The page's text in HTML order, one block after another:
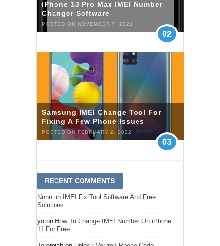
iPhone 13 Pro Max IMEI Number
Changer Software
POSTED ON NOVEMBER 7, 2021
02
Samsung IMEI Change Tool For
Fixing A Few Phone Issues
POSTED ON FEBRUARY 2, 2022
03
RECENT COMMENTS
Nnnn on
IMEI Fix Tool Software And Free
Solutions
yo on How To Change IMEI Number On iPhone
11 For Free